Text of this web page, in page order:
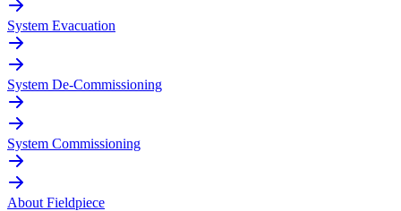
System Evacuation
System De-Commissioning
System Commissioning
About Fieldpiece